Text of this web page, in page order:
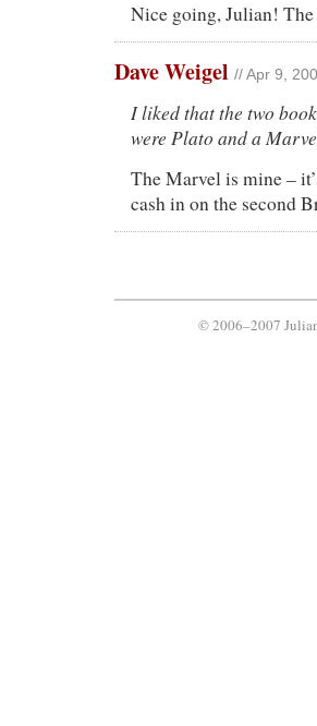
Nice going, Julian!
Dave Weigel // Apr 9,
I liked that the two
were Plato and a
The Marvel is mine –
cash in on the second
© 2006–2007